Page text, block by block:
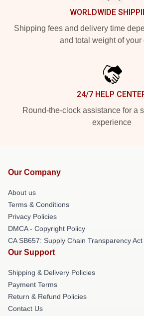
WORLDWIDE
Shipping fees and delivery time
and total weight of your
24/7 HELP
Round-the-clock assistance for a
experience
Our Company
About us
Terms & Conditions
Privacy Policies
DMCA - Copyright Policy
CA SB657: Supply Chain Transparency Act
Our Support
Shipping & Delivery Policies
Payment Terms
Return & Refund Policies
Contact Us